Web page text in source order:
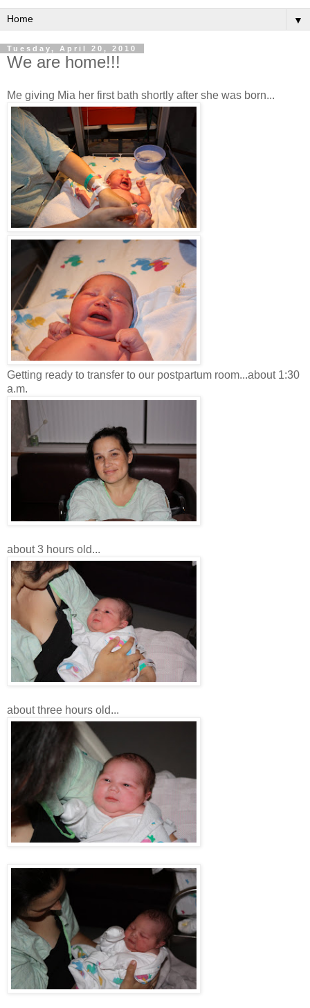
▼
Tuesday, April 20, 2010
We are home!!!
Me giving Mia her first bath shortly after she was born...
Getting ready to transfer to our postpartum room...about 1:30
a.m.
about 3 hours old...
about three hours old...